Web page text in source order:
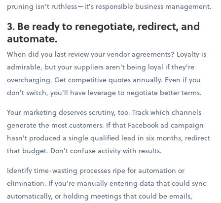
pruning isn't ruthless—it's responsible business management.
3. Be ready to renegotiate, redirect, and
automate.
When did you last review your vendor agreements? Loyalty is
admirable, but your suppliers aren't being loyal if they're
overcharging. Get competitive quotes annually. Even if you
don't switch, you'll have leverage to negotiate better terms.
Your marketing deserves scrutiny, too. Track which channels
generate the most customers. If that Facebook ad campaign
hasn't produced a single qualified lead in six months, redirect
that budget. Don't confuse activity with results.
Identify time-wasting processes ripe for automation or
elimination. If you're manually entering data that could sync
automatically, or holding meetings that could be emails,